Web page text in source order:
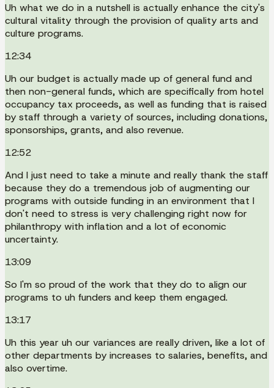
Uh what we do in a nutshell is actually enhance the city's
cultural vitality through the provision of quality arts and
culture programs.
12:34
Uh our budget is actually made up of general fund and
then non-general funds, which are specifically from hotel
occupancy tax proceeds, as well as funding that is raised
by staff through a variety of sources, including donations,
sponsorships, grants, and also revenue.
12:52
And I just need to take a minute and really thank the staff
because they do a tremendous job of augmenting our
programs with outside funding in an environment that I
don't need to stress is very challenging right now for
philanthropy with inflation and a lot of economic
uncertainty.
13:09
So I'm so proud of the work that they do to align our
programs to uh funders and keep them engaged.
13:17
Uh this year uh our variances are really driven, like a lot of
other departments by increases to salaries, benefits, and
also overtime.